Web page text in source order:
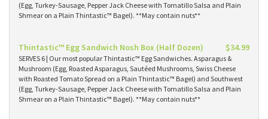
(Egg, Turkey-Sausage, Pepper Jack Cheese with Tomatillo Salsa and Plain
Shmear on a Plain Thintastic™ Bagel). **May contain nuts**
Thintastic™ Egg Sandwich Nosh Box (Half Dozen) $34.99
SERVES 6 | Our most popular Thintastic™ Egg Sandwiches. Asparagus &
Mushroom (Egg, Roasted Asparagus, Sautéed Mushrooms, Swiss Cheese
with Roasted Tomato Spread on a Plain Thintastic™ Bagel) and Southwest
(Egg, Turkey-Sausage, Pepper Jack Cheese with Tomatillo Salsa and Plain
Shmear on a Plain Thintastic™ Bagel). **May contain nuts**